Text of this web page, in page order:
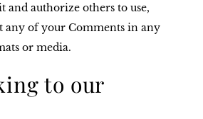
and authorize others to use,
any of your Comments in any
or media.
to our